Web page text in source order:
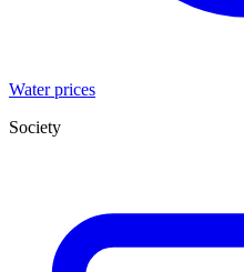
Water prices
Society